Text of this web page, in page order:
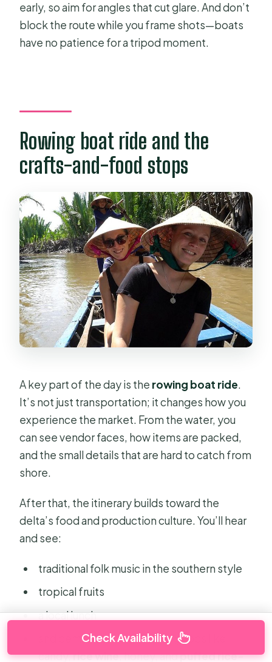
early, so aim for angles that cut glare. And don’t
block the route while you frame shots—boats
have no patience for a tripod moment.
Rowing boat ride and the
crafts-and-food stops
A key part of the day is the rowing boat ride.
It’s not just transportation; it changes how you
experience the market. From the water, you
can see vendor faces, how items are packed,
and the small details that are hard to catch from
shore.
After that, the itinerary builds toward the
delta’s food and production culture. You’ll hear
and see:
traditional folk music in the southern style
tropical fruits
a local lunch
and demonstrations tied to goods like
candy,rice wine, honey, andpuffed rice-
Check Availability